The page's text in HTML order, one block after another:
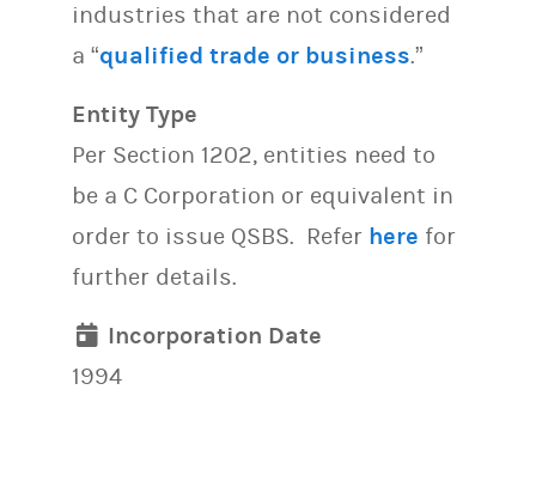
industries that are not considered
a “qualified trade or business.”
Entity Type
Per Section 1202, entities need to
be a C Corporation or equivalent in
order to issue QSBS. Refer here for
further details.
Incorporation Date
1994